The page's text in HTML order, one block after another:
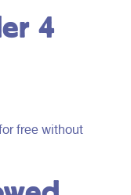
4
free without